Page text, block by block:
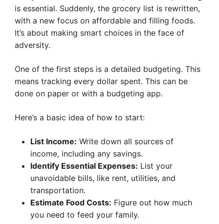
is essential. Suddenly, the grocery list is rewritten,
with a new focus on affordable and filling foods.
It’s about making smart choices in the face of
adversity.
One of the first steps is a detailed budgeting. This
means tracking every dollar spent. This can be
done on paper or with a budgeting app.
Here’s a basic idea of how to start:
List Income: Write down all sources of
income, including any savings.
Identify Essential Expenses: List your
unavoidable bills, like rent, utilities, and
transportation.
Estimate Food Costs: Figure out how much
you need to feed your family.